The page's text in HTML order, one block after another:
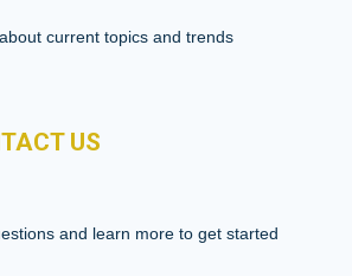
current topics and trends
US
and learn more to get started